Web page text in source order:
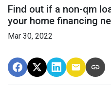
Find out if a non-qm
your home financing
Mar 30, 2022